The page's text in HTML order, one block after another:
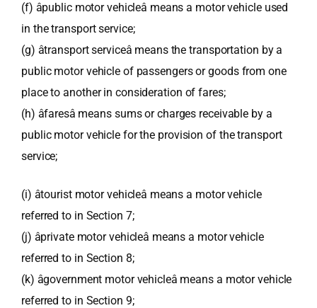
(f) âpublic motor vehicleâ means a motor vehicle used
in the transport service;
(g) âtransport serviceâ means the transportation by a
public motor vehicle of passengers or goods from one
place to another in consideration of fares;
(h) âfaresâ means sums or charges receivable by a
public motor vehicle for the provision of the transport
service;
(i) âtourist motor vehicleâ means a motor vehicle
referred to in Section 7;
(j) âprivate motor vehicleâ means a motor vehicle
referred to in Section 8;
(k) âgovernment motor vehicleâ means a motor vehicle
referred to in Section 9;